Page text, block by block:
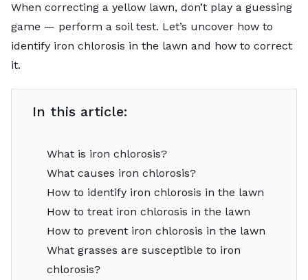
When correcting a yellow lawn, don’t play a guessing
game — perform a soil test. Let’s uncover how to
identify iron chlorosis in the lawn and how to correct
it.
In this article:
What is iron chlorosis?
What causes iron chlorosis?
How to identify iron chlorosis in the lawn
How to treat iron chlorosis in the lawn
How to prevent iron chlorosis in the lawn
What grasses are susceptible to iron
chlorosis?